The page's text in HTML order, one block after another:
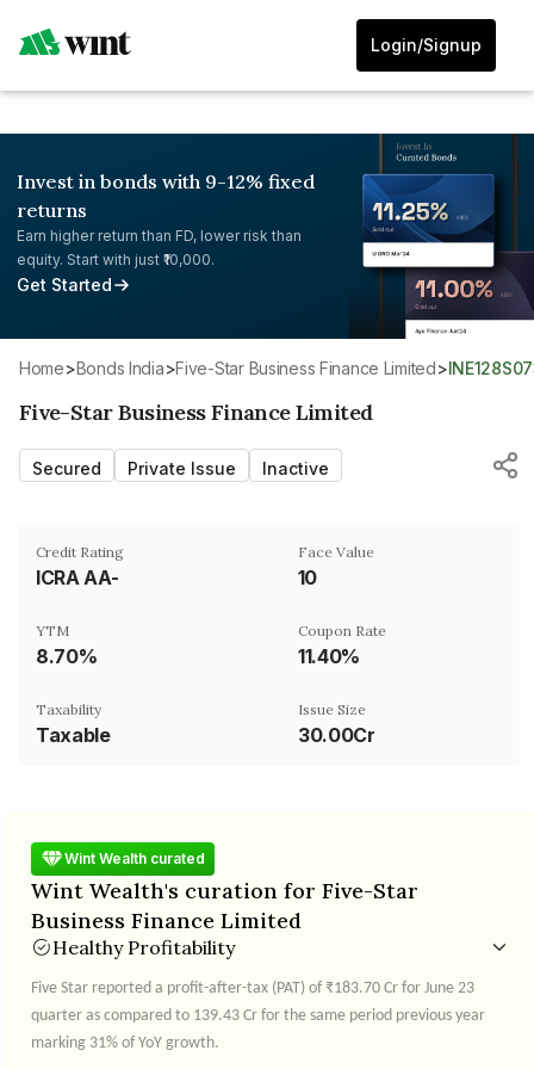
Login/Signup
Invest in bonds with 9-12% fixed
returns
Earn higher return than FD, lower risk than
equity. Start with just ₹10,000.
Get Started
Home> Bonds India> Five-Star Business Finance Limited>
Five-Star Business Finance Limited
Secured Private Issue Inactive
Credit Rating
ICRA AA-
Face Value
₹10
YTM
8.70%
Coupon Rate
11.40%
Taxability
Taxable
Issue Size
30.00Cr
Wint Wealth curated
Wint Wealth's curation for Five-Star
Business Finance Limited
Healthy Profitability
Five Star reported a profit-after-tax (PAT) of ₹183.70 Cr for June 23
quarter as compared to 139.43 Cr for the same period previous year
marking 31% of YoY growth.